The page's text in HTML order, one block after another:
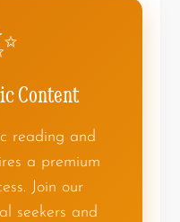
Content
reading and
a premium
Join our
seekers and